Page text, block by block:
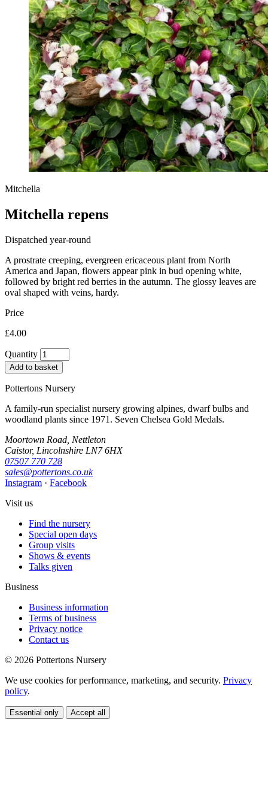
Mitchella
Mitchella repens
Dispatched year-round
A prostrate creeping, evergreen ericaceous plant from North
America and Japan, flowers appear pink in bud opening white,
followed by bright red berries in the autumn. The glossy leaves are
oval shaped with veins, hardy.
Price
£4.00
Quantity
Add to basket
Pottertons Nursery
A family-run specialist nursery growing alpines, dwarf bulbs and
woodland plants since 1971. Seven Chelsea Gold Medals.
Moortown Road, Nettleton
Caistor, Lincolnshire LN7 6HX
07507 770 728
sales@pottertons.co.uk
Instagram · Facebook
Visit us
Find the nursery
Special open days
Group visits
Shows & events
Talks given
Business
Business information
Terms of business
Privacy notice
Contact us
© 2026 Pottertons Nursery
We use cookies for performance, marketing, and security. Privacy
policy.
Essential only Accept all